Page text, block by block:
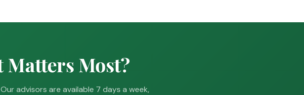
Matters Most?
advisors are available 7 days a week,